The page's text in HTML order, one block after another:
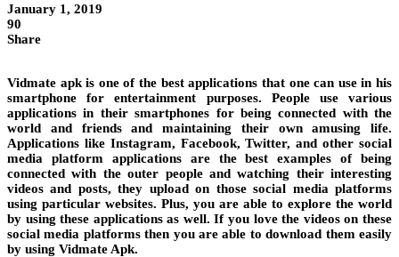
January 1, 2019
90
Share
Vidmate apk is one of the best applications that one can use in his
smartphone for entertainment purposes. People use various
applications in their smartphones for being connected with the
world and friends and maintaining their own amusing life.
Applications like Instagram, Facebook, Twitter, and other social
media platform applications are the best examples of being
connected with the outer people and watching their interesting
videos and posts, they upload on those social media platforms
using particular websites. Plus, you are able to explore the world
by using these applications as well. If you love the videos on these
social media platforms then you are able to download them easily
by using Vidmate Apk.